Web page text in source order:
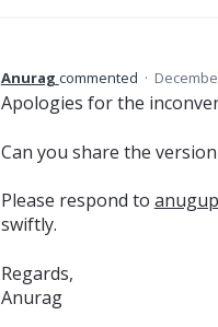
Anurag commented ·
Apologies for the
Can you share the
Please respond to
swiftly.
Regards,
Anurag